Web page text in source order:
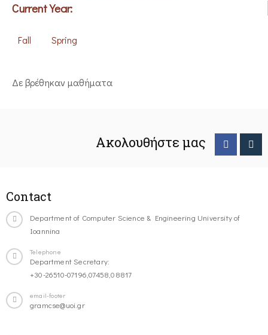
Current Year:
Fall Spring
Δε βρέθηκαν μαθήματα
Ακολουθήστε μας
Contact
Department of Computer Science & Engineering University of
Ioannina
Telephone
Department Secretary:
+30-26510-07196,07458,08817
email-footer
gramcse@uoi.gr